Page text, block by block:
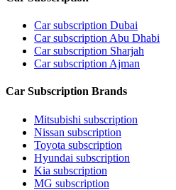
Car subscription Dubai
Car subscription Abu Dhabi
Car subscription Sharjah
Car subscription Ajman
Car Subscription Brands
Mitsubishi subscription
Nissan subscription
Toyota subscription
Hyundai subscription
Kia subscription
MG subscription